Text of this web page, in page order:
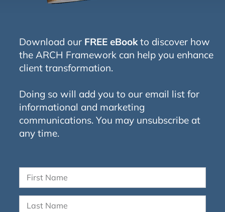
Download our FREE eBookto discover how
the ARCH Framework can help you enhance
client transformation.
Doing so will add you to our email list for
informational and marketing
communications. You may unsubscribe at
any time.